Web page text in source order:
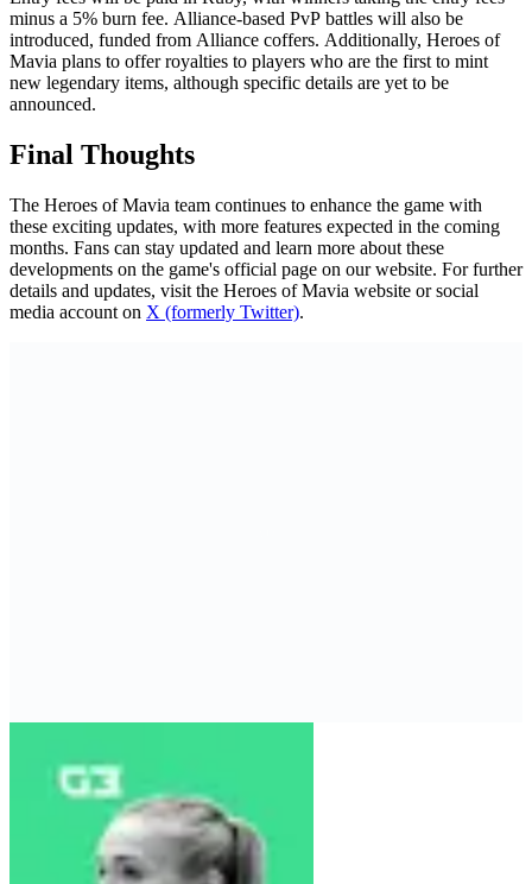
minus a 5% burn fee. Alliance-based PvP battles will also be
introduced, funded from Alliance coffers. Additionally, Heroes of
Mavia plans to offer royalties to players who are the first to mint
new legendary items, although specific details are yet to be
announced.
Final Thoughts
The Heroes of Mavia team continues to enhance the game with
these exciting updates, with more features expected in the coming
months. Fans can stay updated and learn more about these
developments on the game's official page on our website. For further
details and updates, visit the Heroes of Mavia website or social
media account on X (formerly Twitter).